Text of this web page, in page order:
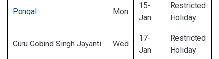
Pongal Mon
15-
Jan
Restricted
Holiday
Guru Gobind Singh Jayanti Wed
17-
Jan
Restricted
Holiday